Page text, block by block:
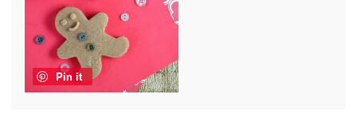
Pin it